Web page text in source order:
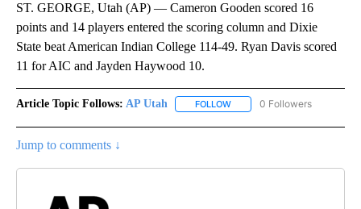
ST. GEORGE, Utah (AP) — Cameron Gooden scored 16
points and 14 players entered the scoring column and Dixie
State beat American Indian College 114-49. Ryan Davis scored
11 for AIC and Jayden Haywood 10.
Article Topic Follows: AP Utah FOLLOW FOLLOW "AP UTAH" TO
0 Followers
Jump to comments ↓